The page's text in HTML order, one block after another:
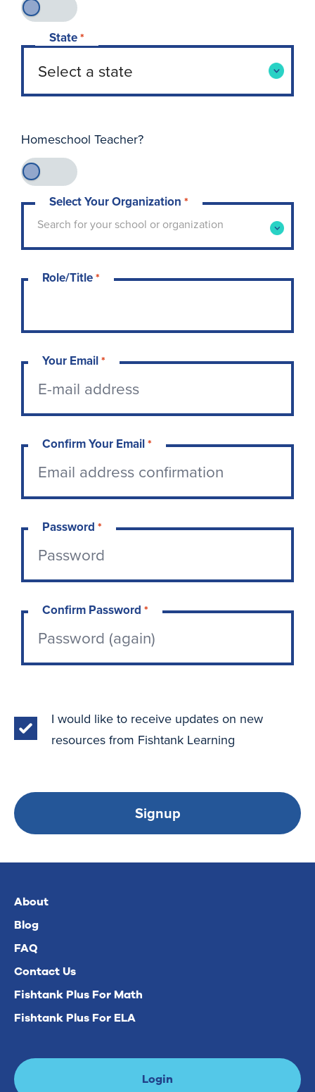
State*
Homeschool Teacher?
Select Your Organization *
Search for your school or organization
Type to search for your school or
Role/Title*
Your Email*
Confirm Your Email*
Password *
Confirm Password *
I would like to receive updates on new
resources from Fishtank Learning
Signup
About
Blog
FAQ
Contact Us
Fishtank Plus For Math
Fishtank Plus For ELA
Login